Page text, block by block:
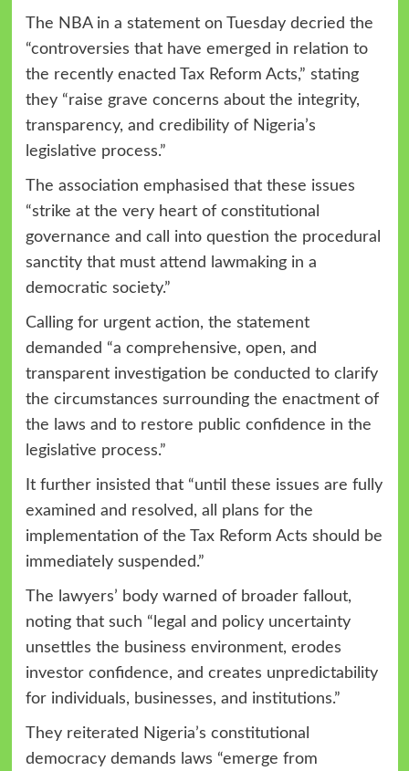
The NBA in a statement on Tuesday decried the
“controversies that have emerged in relation to
the recently enacted Tax Reform Acts,” stating
they “raise grave concerns about the integrity,
transparency, and credibility of Nigeria’s
legislative process.”
The association emphasised that these issues
“strike at the very heart of constitutional
governance and call into question the procedural
sanctity that must attend lawmaking in a
democratic society.”
Calling for urgent action, the statement
demanded “a comprehensive, open, and
transparent investigation be conducted to clarify
the circumstances surrounding the enactment of
the laws and to restore public confidence in the
legislative process.”
It further insisted that “until these issues are fully
examined and resolved, all plans for the
implementation of the Tax Reform Acts should be
immediately suspended.”
The lawyers’ body warned of broader fallout,
noting that such “legal and policy uncertainty
unsettles the business environment, erodes
investor confidence, and creates unpredictability
for individuals, businesses, and institutions.”
They reiterated Nigeria’s constitutional
democracy demands laws “emerge from